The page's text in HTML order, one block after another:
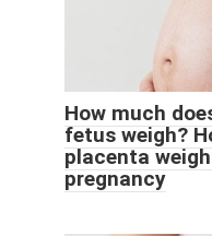
How much
fetus weigh?
placenta
pregnancy